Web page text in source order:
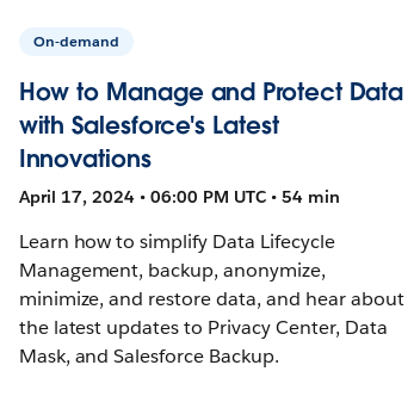
On-demand
How to Manage and Protect Data
with Salesforce's Latest
Innovations
April 17, 2024 • 06:00 PM UTC • 54 min
Learn how to simplify Data Lifecycle
Management, backup, anonymize,
minimize, and restore data, and hear about
the latest updates to Privacy Center, Data
Mask, and Salesforce Backup.